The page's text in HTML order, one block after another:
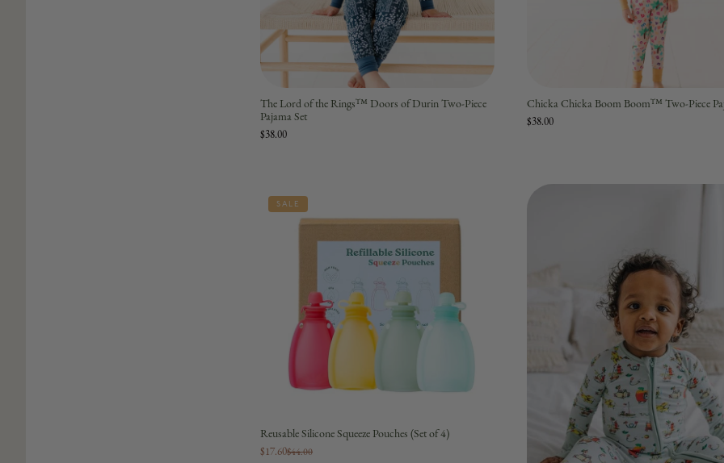
The Lord of the Rings™ Doors of Durin Two-Piece
Pajama Set
$38.00
Chicka Chicka Boom Boom™ Two-Piece
$38.00
SALE
Reusable Silicone Squeeze Pouches (Set of 4)
$17.60$44.00